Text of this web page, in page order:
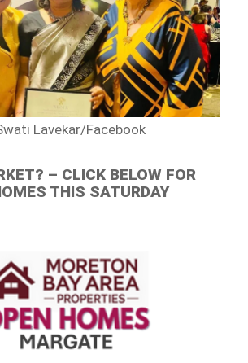
Lavekar/Facebook
– CLICK BELOW FOR
THIS SATURDAY